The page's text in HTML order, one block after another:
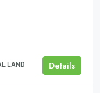
LAND Details